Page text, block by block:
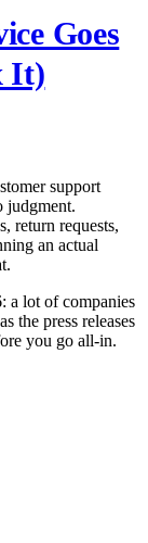
Goes
It)
support
judgment.
return requests,
an actual
a lot of companies
the press releases
you go all-in.